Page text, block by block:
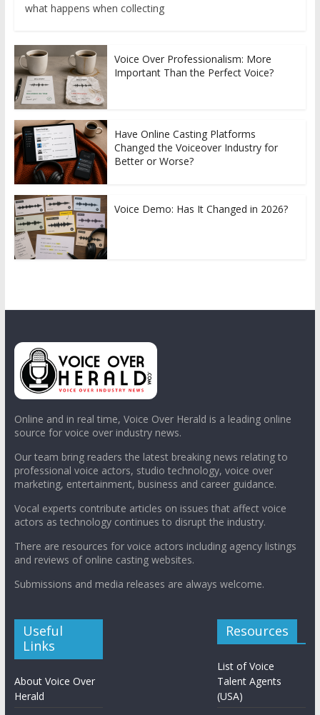
what happens when collecting
Voice Over Professionalism: More
Important Than the Perfect Voice?
Have Online Casting Platforms
Changed the Voiceover Industry for
Better or Worse?
Voice Demo: Has It Changed in 2026?
Online and in real time, Voice Over Herald is a leading online
source for voice over industry news.
Our team bring readers the latest breaking news relating to
professional voice actors, studio technology, voice over
marketing, entertainment, business and career guidance.
Vocal experts contribute articles on issues that affect voice
actors as technology continues to disrupt the industry.
There are resources for voice actors including agency listings
and reviews of online casting websites.
Submissions and media releases are always welcome.
Useful
Links
About Voice Over
Herald
Resources
List of Voice
Talent Agents
(USA)